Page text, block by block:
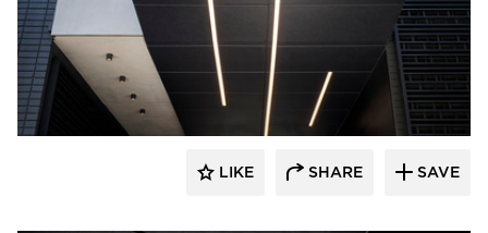
Pure + FreeForm
LIKE SHARE SAVE